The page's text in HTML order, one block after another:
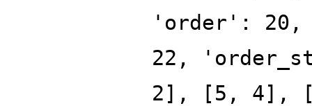
'order': 20,
22,
2], [5, 4],